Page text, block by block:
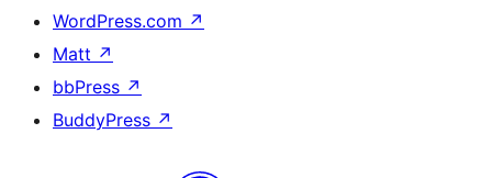
WordPress.com ↗
Matt ↗
bbPress ↗
BuddyPress ↗